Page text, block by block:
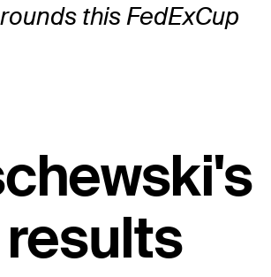
this FedExCup